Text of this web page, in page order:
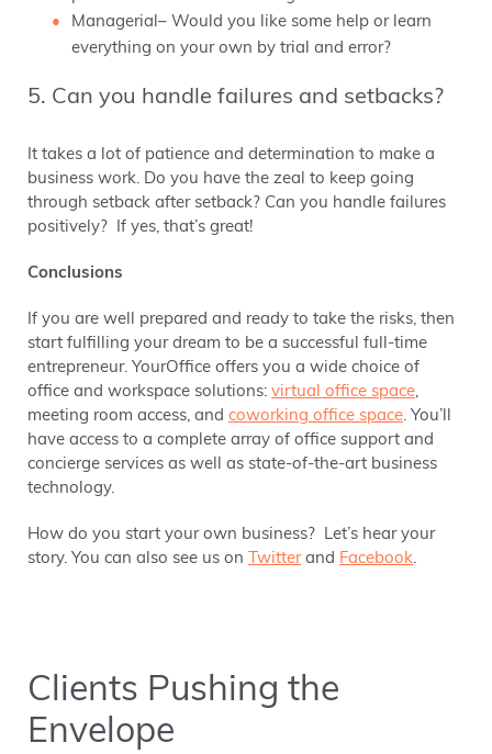
Managerial– Would you like some help or learn
everything on your own by trial and error?
5. Can you handle failures and setbacks?
It takes a lot of patience and determination to make a
business work. Do you have the zeal to keep going
through setback after setback? Can you handle failures
positively? If yes, that’s great!
Conclusions
If you are well prepared and ready to take the risks, then
start fulfilling your dream to be a successful full-time
entrepreneur. YourOffice offers you a wide choice of
office and workspace solutions: virtual office space,
meeting room access, and coworking office space. You’ll
have access to a complete array of office support and
concierge services as well as state-of-the-art business
technology.
How do you start your own business? Let’s hear your
story. You can also see us on Twitterand Facebook.
Clients Pushing the
Envelope